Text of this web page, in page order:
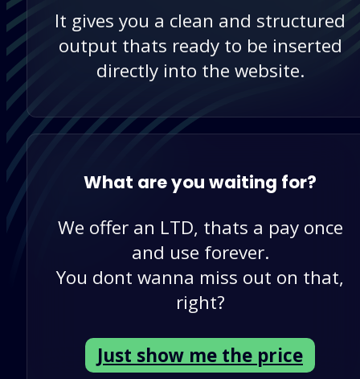
It gives you a clean and structured
output thats ready to be inserted
directly into the website.
What are you waiting for?
We offer an LTD, thats a pay once
and use forever.
You dont wanna miss out on that,
right?
Just show me the price